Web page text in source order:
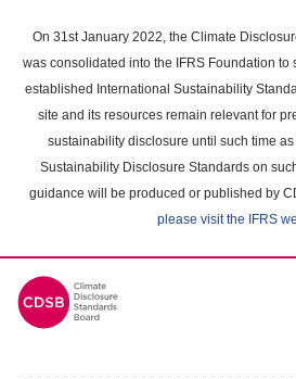
main
content
On 31st January 2022, the Climate
was consolidated into the IFRS Foundation to
established International Sustainability
site and its resources remain relevant for
sustainability disclosure until such time
Sustainability Disclosure Standards on
guidance will be produced or published by
please visit the IFRS